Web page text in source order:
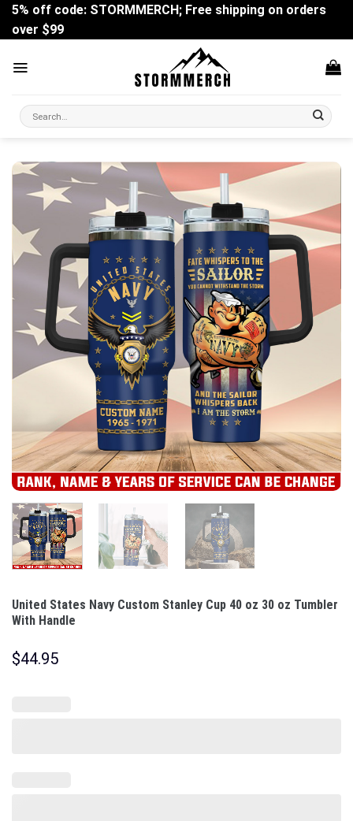
Skip
content
5% off code: STORMMERCH; Free shipping on orders
over $99
Search
for:
United States Navy Custom Stanley Cup 40 oz 30 oz Tumbler
With Handle
$44.95